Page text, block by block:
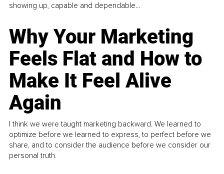
showing up, capable and dependable...
Why Your Marketing
Feels Flat and How to
Make It Feel Alive
Again
I think we were taught marketing backward. We learned to
optimize before we learned to express, to perfect before we
share, and to consider the audience before we consider our
personal truth.